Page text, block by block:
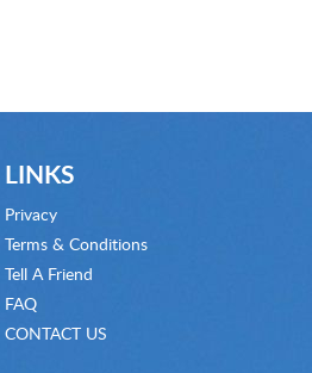
LINKS
Privacy
Terms & Conditions
Tell A Friend
FAQ
CONTACT US